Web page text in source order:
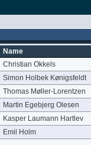
Name
Christian Okkels
Simon Holbek Kønigsfeldt
Thomas Møller-Lorentzen
Martin Egebjerg Olesen
Kasper Laumann Hartlev
Emil Holm